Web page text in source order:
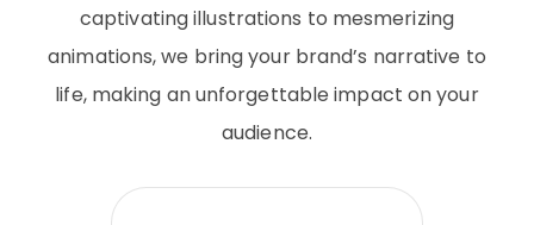
captivating illustrations to mesmerizing
animations, we bring your brand’s narrative to
life, making an unforgettable impact on your
audience.